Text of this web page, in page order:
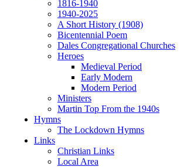
1816-1940
1940-2025
A Short History (1908)
Bicentennial Poem
Dales Congregational Churches
Heroes
Medieval Period
Early Modern
Modern Period
Ministers
Martin Top From the 1940s
Hymns
The Lockdown Hymns
Links
Christian Links
Local Area